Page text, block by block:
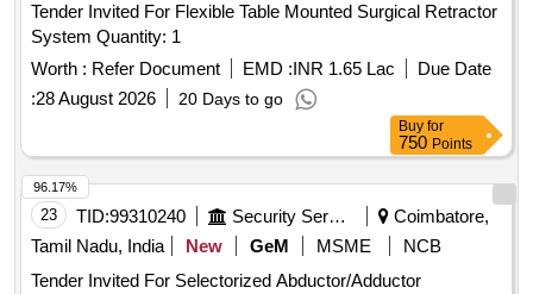
Tender Invited For Flexible Table Mounted Surgical Retractor
System Quantity: 1
Worth : Refer Document EMD :INR 1.65 Lac
Due Date
:28 August 2026 20 Days to go
Buy for
750 Points
23 TID:99310240 Security Services
Coimbatore,
Tamil Nadu, India
New GeM MSME
NCB
Tender Invited For Selectorized Abductor/Adductor
96.17%